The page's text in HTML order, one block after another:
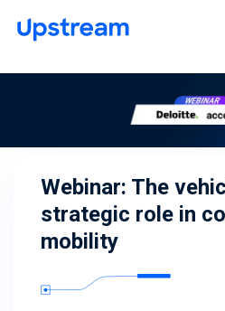
Webinar: The
strategic role in
mobility